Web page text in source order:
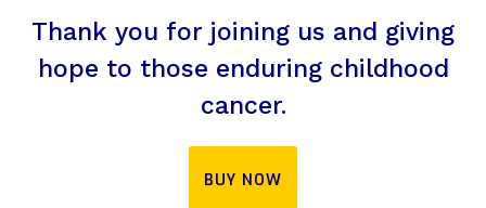
Thank you for joining us and giving
hope to those enduring childhood
cancer.
BUY NOW